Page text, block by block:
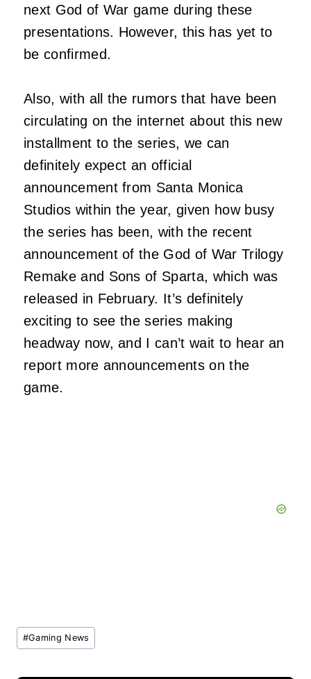
next God of War game during these
presentations. However, this has yet to
be confirmed.
Also, with all the rumors that have been
circulating on the internet about this new
installment to the series, we can
definitely expect an official
announcement from Santa Monica
Studios within the year, given how busy
the series has been, with the recent
announcement of the God of War Trilogy
Remake and Sons of Sparta, which was
released in February. It’s definitely
exciting to see the series making
headway now, and I can’t wait to hear an
report more announcements on the
game.
Post
Tags:
#Gaming News